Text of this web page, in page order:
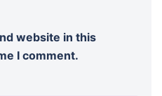
website in this
I comment.